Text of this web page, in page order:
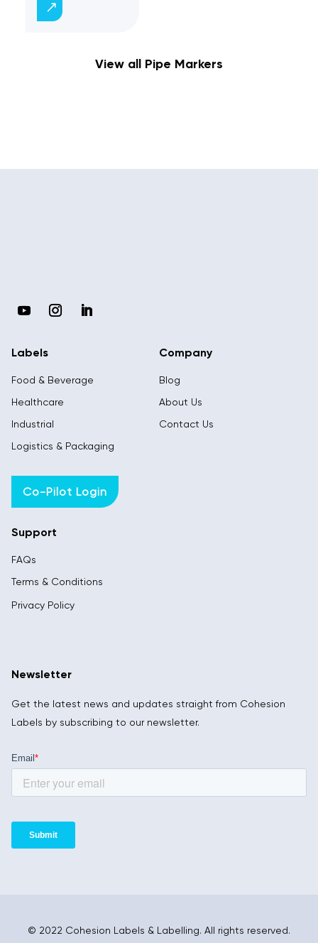
View all Pipe Markers
Labels
Food & Beverage
Healthcare
Industrial
Logistics & Packaging
Co-Pilot Login
Company
Blog
About Us
Contact Us
Support
FAQs
Terms & Conditions
Privacy Policy
Newsletter
Get the latest news and updates straight from Cohesion
Labels by subscribing to our newsletter.
© 2022 Cohesion Labels & Labelling. All rights reserved.